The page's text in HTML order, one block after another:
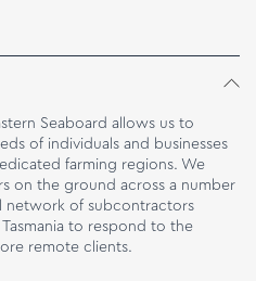
Seaboard allows us to
of individuals and businesses
farming regions. We
on the ground across a number
network of subcontractors
to respond to the
remote clients.